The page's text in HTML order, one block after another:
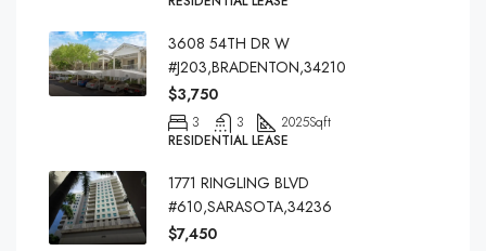
3608 54TH DR W
#J203,BRADENTON,34210
$3,750
3 3 2025Sqft
RESIDENTIAL LEASE
1771 RINGLING BLVD
#610,SARASOTA,34236
$7,450